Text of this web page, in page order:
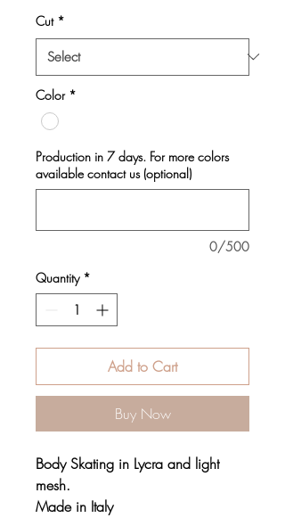
Cut *
Color *
Production in 7 days. For more colors
available contact us (optional)
0/500
Quantity *
Add to Cart
Buy Now
Body Skating in Lycra and light
mesh.
Made in Italy